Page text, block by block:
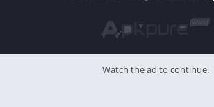
Watch the ad to continue.